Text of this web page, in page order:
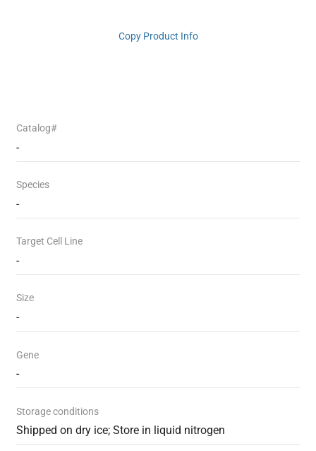
Copy Product Info
Catalog#
-
Species
-
Target Cell Line
-
Size
-
Gene
-
Storage conditions
Shipped on dry ice; Store in liquid nitrogen